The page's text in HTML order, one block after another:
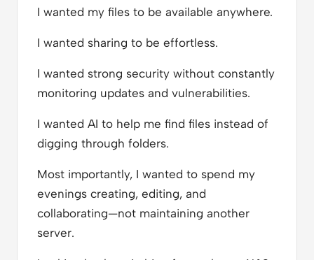
I wanted my files to be available anywhere.
I wanted sharing to be effortless.
I wanted strong security without constantly
monitoring updates and vulnerabilities.
I wanted AI to help me find files instead of
digging through folders.
Most importantly, I wanted to spend my
evenings creating, editing, and
collaborating—not maintaining another
server.